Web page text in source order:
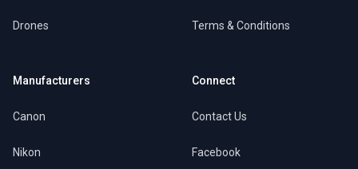
Drones
Manufacturers
Canon
Nikon
Terms & Conditions
Connect
Contact Us
Facebook